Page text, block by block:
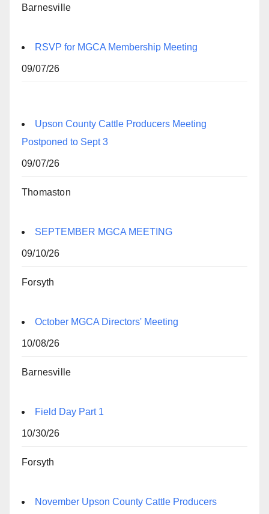
Barnesville
RSVP for MGCA Membership Meeting
09/07/26
Upson County Cattle Producers Meeting
Postponed to Sept 3
09/07/26
Thomaston
SEPTEMBER MGCA MEETING
09/10/26
Forsyth
October MGCA Directors' Meeting
10/08/26
Barnesville
Field Day Part 1
10/30/26
Forsyth
November Upson County Cattle Producers